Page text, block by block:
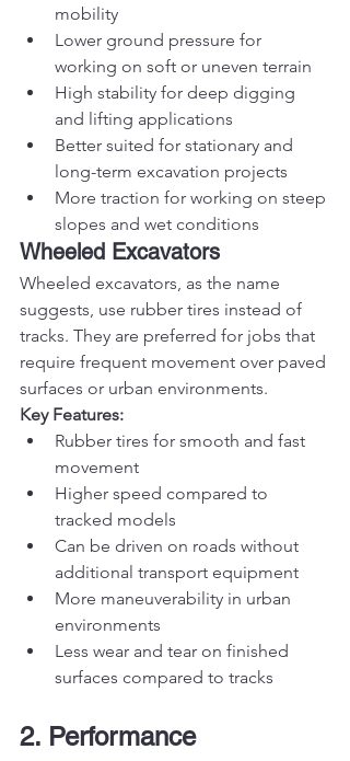
mobility
Lower ground pressure for
working on soft or uneven terrain
High stability for deep digging
and lifting applications
Better suited for stationary and
long-term excavation projects
More traction for working on steep
slopes and wet conditions
Wheeled Excavators
Wheeled excavators, as the name
suggests, use rubber tires instead of
tracks. They are preferred for jobs that
require frequent movement over paved
surfaces or urban environments.
Key Features:
Rubber tires for smooth and fast
movement
Higher speed compared to
tracked models
Can be driven on roads without
additional transport equipment
More maneuverability in urban
environments
Less wear and tear on finished
surfaces compared to tracks
2. Performance